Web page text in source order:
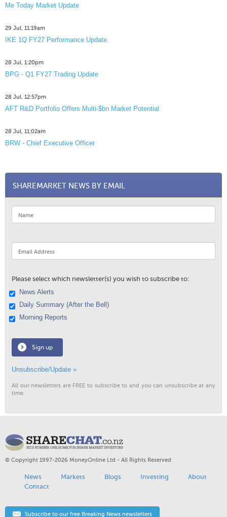
Me Today Market Update
29 Jul, 11:19am
IKE 1Q FY27 Performance Update
28 Jul, 1:20pm
BPG - Q1 FY27 Trading Update
28 Jul, 12:57pm
AFT R&D Portfolio Offers Multi-$bn Market Potential
28 Jul, 11:02am
BRW - Chief Executive Officer
SHAREMARKET NEWS BY EMAIL
Please select which newsletter(s) you wish to subscribe to:
News Alerts
Daily Summary (After the Bell)
Morning Reports
Sign up
Unsubscribe/Update »
All our newsletters are FREE to subscribe to and you can unsubscribe at any
time.
© Copyright 1997-2026 MoneyOnline Ltd - All Rights Reserved
News Markets Blogs Investing
About
Contact
Subscribe to our free Breaking News newsletters